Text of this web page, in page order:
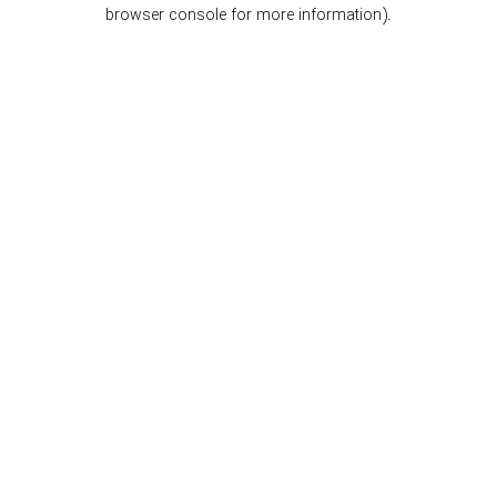
browser console for more information).